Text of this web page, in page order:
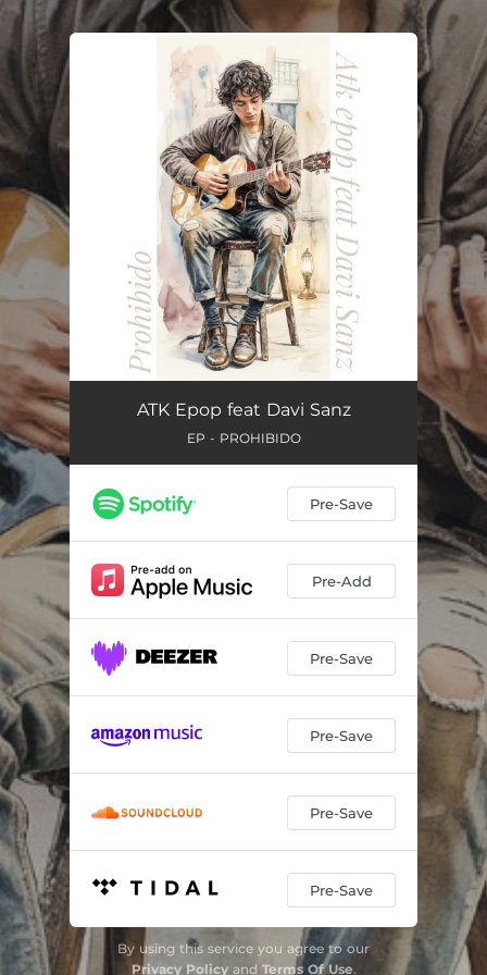
You're all set!
ATK Epop feat Davi Sanz
EP - PROHIBIDO
Pre-Save
Pre-Add
Pre-Save
Pre-Save
Pre-Save
Pre-Save
By using this service you agree to our
Privacy Policyand Terms Of Use.
.